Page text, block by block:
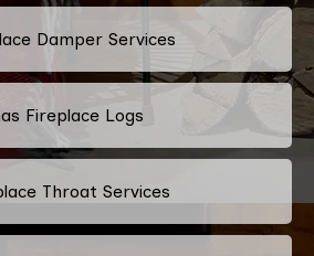
Damper Services
Fireplace Logs
Throat Services